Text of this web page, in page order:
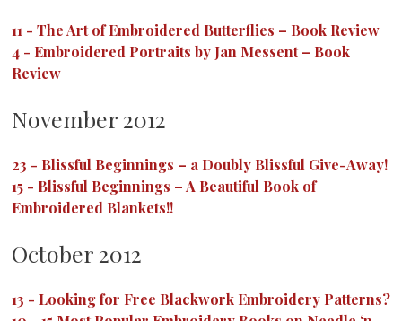
11 - The Art of Embroidered Butterflies – Book Review
4 - Embroidered Portraits by Jan Messent – Book
Review
November 2012
23 - Blissful Beginnings – a Doubly Blissful Give-Away!
15 - Blissful Beginnings – A Beautiful Book of
Embroidered Blankets!!
October 2012
13 - Looking for Free Blackwork Embroidery Patterns?